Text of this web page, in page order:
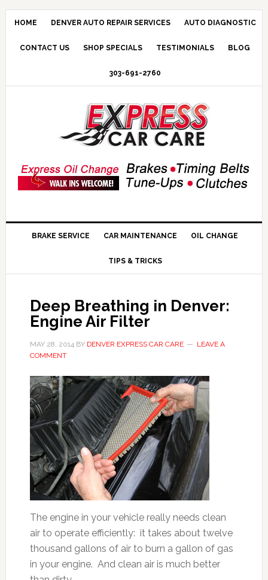
HOME DENVER AUTO REPAIR SERVICES AUTO DIAGNOSTIC
CONTACT US SHOP SPECIALS TESTIMONIALS BLOG
303-691-2760
BRAKE SERVICE CAR MAINTENANCE OIL CHANGE
TIPS & TRICKS
Deep Breathing in Denver:
Engine Air Filter
MAY 28, 2014BY DENVER EXPRESS CAR CARE
LEAVE A
COMMENT
The engine in your vehicle really needs clean
air to operate efficiently: it takes about twelve
thousand gallons of air to burn a gallon of gas
in your engine. And clean air is much better